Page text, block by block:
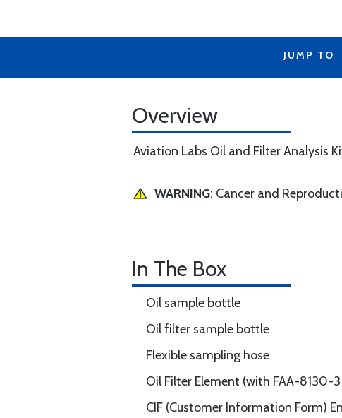
JUMP TO
Overview
Aviation Labs Oil and Filter Analysis
WARNING: Cancer and
In The Box
Oil sample bottle
Oil filter sample bottle
Flexible sampling hose
Oil Filter Element (with FAA-8130-
CIF (Customer Information Form)